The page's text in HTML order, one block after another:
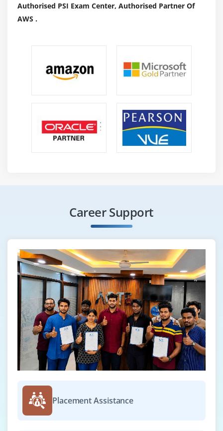
Authorised PSI Exam Center, Authorised Partner Of
AWS .
Career Support
Placement Assistance